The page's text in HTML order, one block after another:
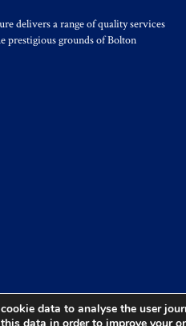
delivers a range of quality services
prestigious grounds of Bolton
data to analyse the user